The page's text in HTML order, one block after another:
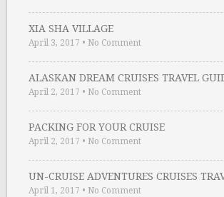
XIA SHA VILLAGE
April 3, 2017 • No Comment
ALASKAN DREAM CRUISES TRAVEL
April 2, 2017 • No Comment
PACKING FOR YOUR CRUISE
April 2, 2017 • No Comment
UN-CRUISE ADVENTURES CRUISES
April 1, 2017 • No Comment